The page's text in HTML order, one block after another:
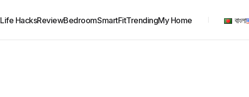
Life HacksReviewBedroomSmartFitTrendingMy Home বাংলা